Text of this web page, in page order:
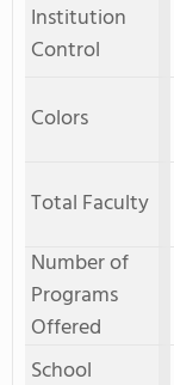
Institution
Control
Colors
Total Faculty
Number of
Programs
Offered
School